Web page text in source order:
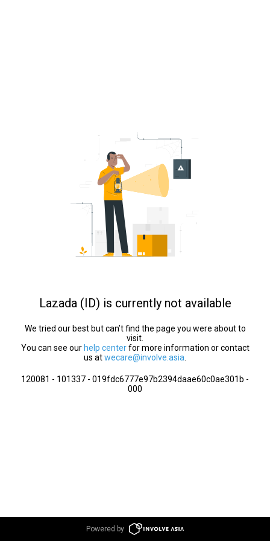
Lazada (ID) is currently not available
We tried our best but can’t find the page you were about to
visit.
You can see our help centerfor more information or contact
us atwecare@involve.asia
120081 - 101337 - 019fdc6777e97b2394daae60c0ae301b -
000
Powered by